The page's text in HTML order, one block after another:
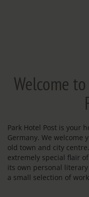
Welcome
Park Hotel Post is your
Germany. We welcome
old town and city
extremely special flair
its own personal
a small selection of